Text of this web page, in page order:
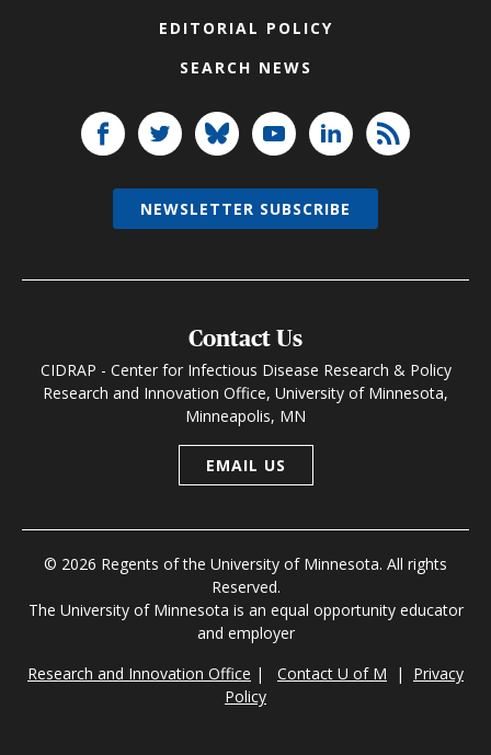
EDITORIAL POLICY
SEARCH NEWS
Contact Us
CIDRAP - Center for Infectious Disease Research & Policy
Research and Innovation Office, University of Minnesota,
Minneapolis, MN
EMAIL US
© 2026 Regents of the University of Minnesota. All rights
Reserved.
The University of Minnesota is an equal opportunity educator
and employer
Research and Innovation Office | Contact U of M | Privacy
Policy
NEWSLETTER SUBSCRIBE